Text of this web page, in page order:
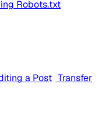
Robots.txt
a Post Transfer